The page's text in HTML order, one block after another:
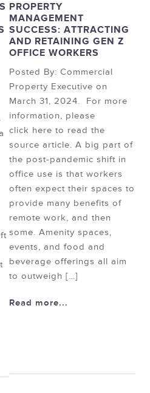
PROPERTY
MANAGEMENT
SUCCESS: ATTRACTING
AND RETAINING GEN Z
OFFICE WORKERS
Posted By: Commercial
Property Executive on
March 31, 2024. For more
information, please
click here to read the
source article. A big part of
the post-pandemic shift in
office use is that workers
often expect their spaces to
provide many benefits of
remote work, and then
some. Amenity spaces,
events, and food and
beverage offerings all aim
to outweigh […]
Read more...